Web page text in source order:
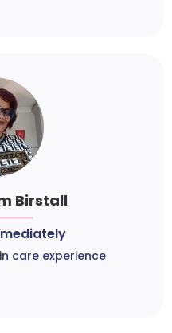
Birstall
care experience